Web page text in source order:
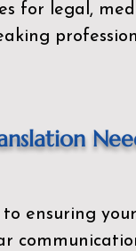
for legal,
ensuring